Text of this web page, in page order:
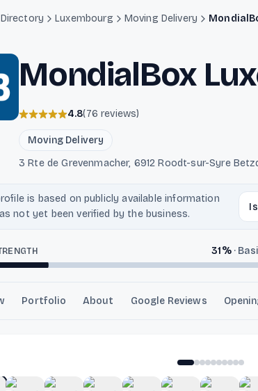
Directory Luxembourg Moving Delivery
MondialBox
4.8(76 reviews)
Moving Delivery
3 Rte de Grevenmacher, 6912 Roodt-sur-Syre
is based on publicly available information
not yet been verified by the business.
31%·
Portfolio About Google Reviews